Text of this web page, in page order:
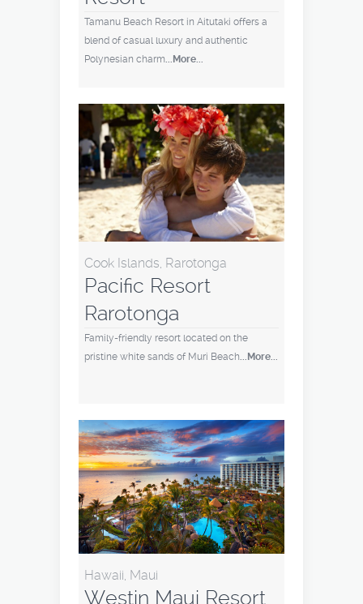
Tamanu Beach Resort in Aitutaki offers a
blend of casual luxury and authentic
Polynesian charm...More...
Cook Islands, Rarotonga
Pacific Resort
Rarotonga
Family-friendly resort located on the
pristine white sands of Muri Beach ...More...
Hawaii, Maui
Westin Maui Resort